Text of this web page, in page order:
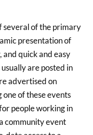
several of the primary
presentation of
quick and easy
are posted in
advertised on
of these events
people working in
community event